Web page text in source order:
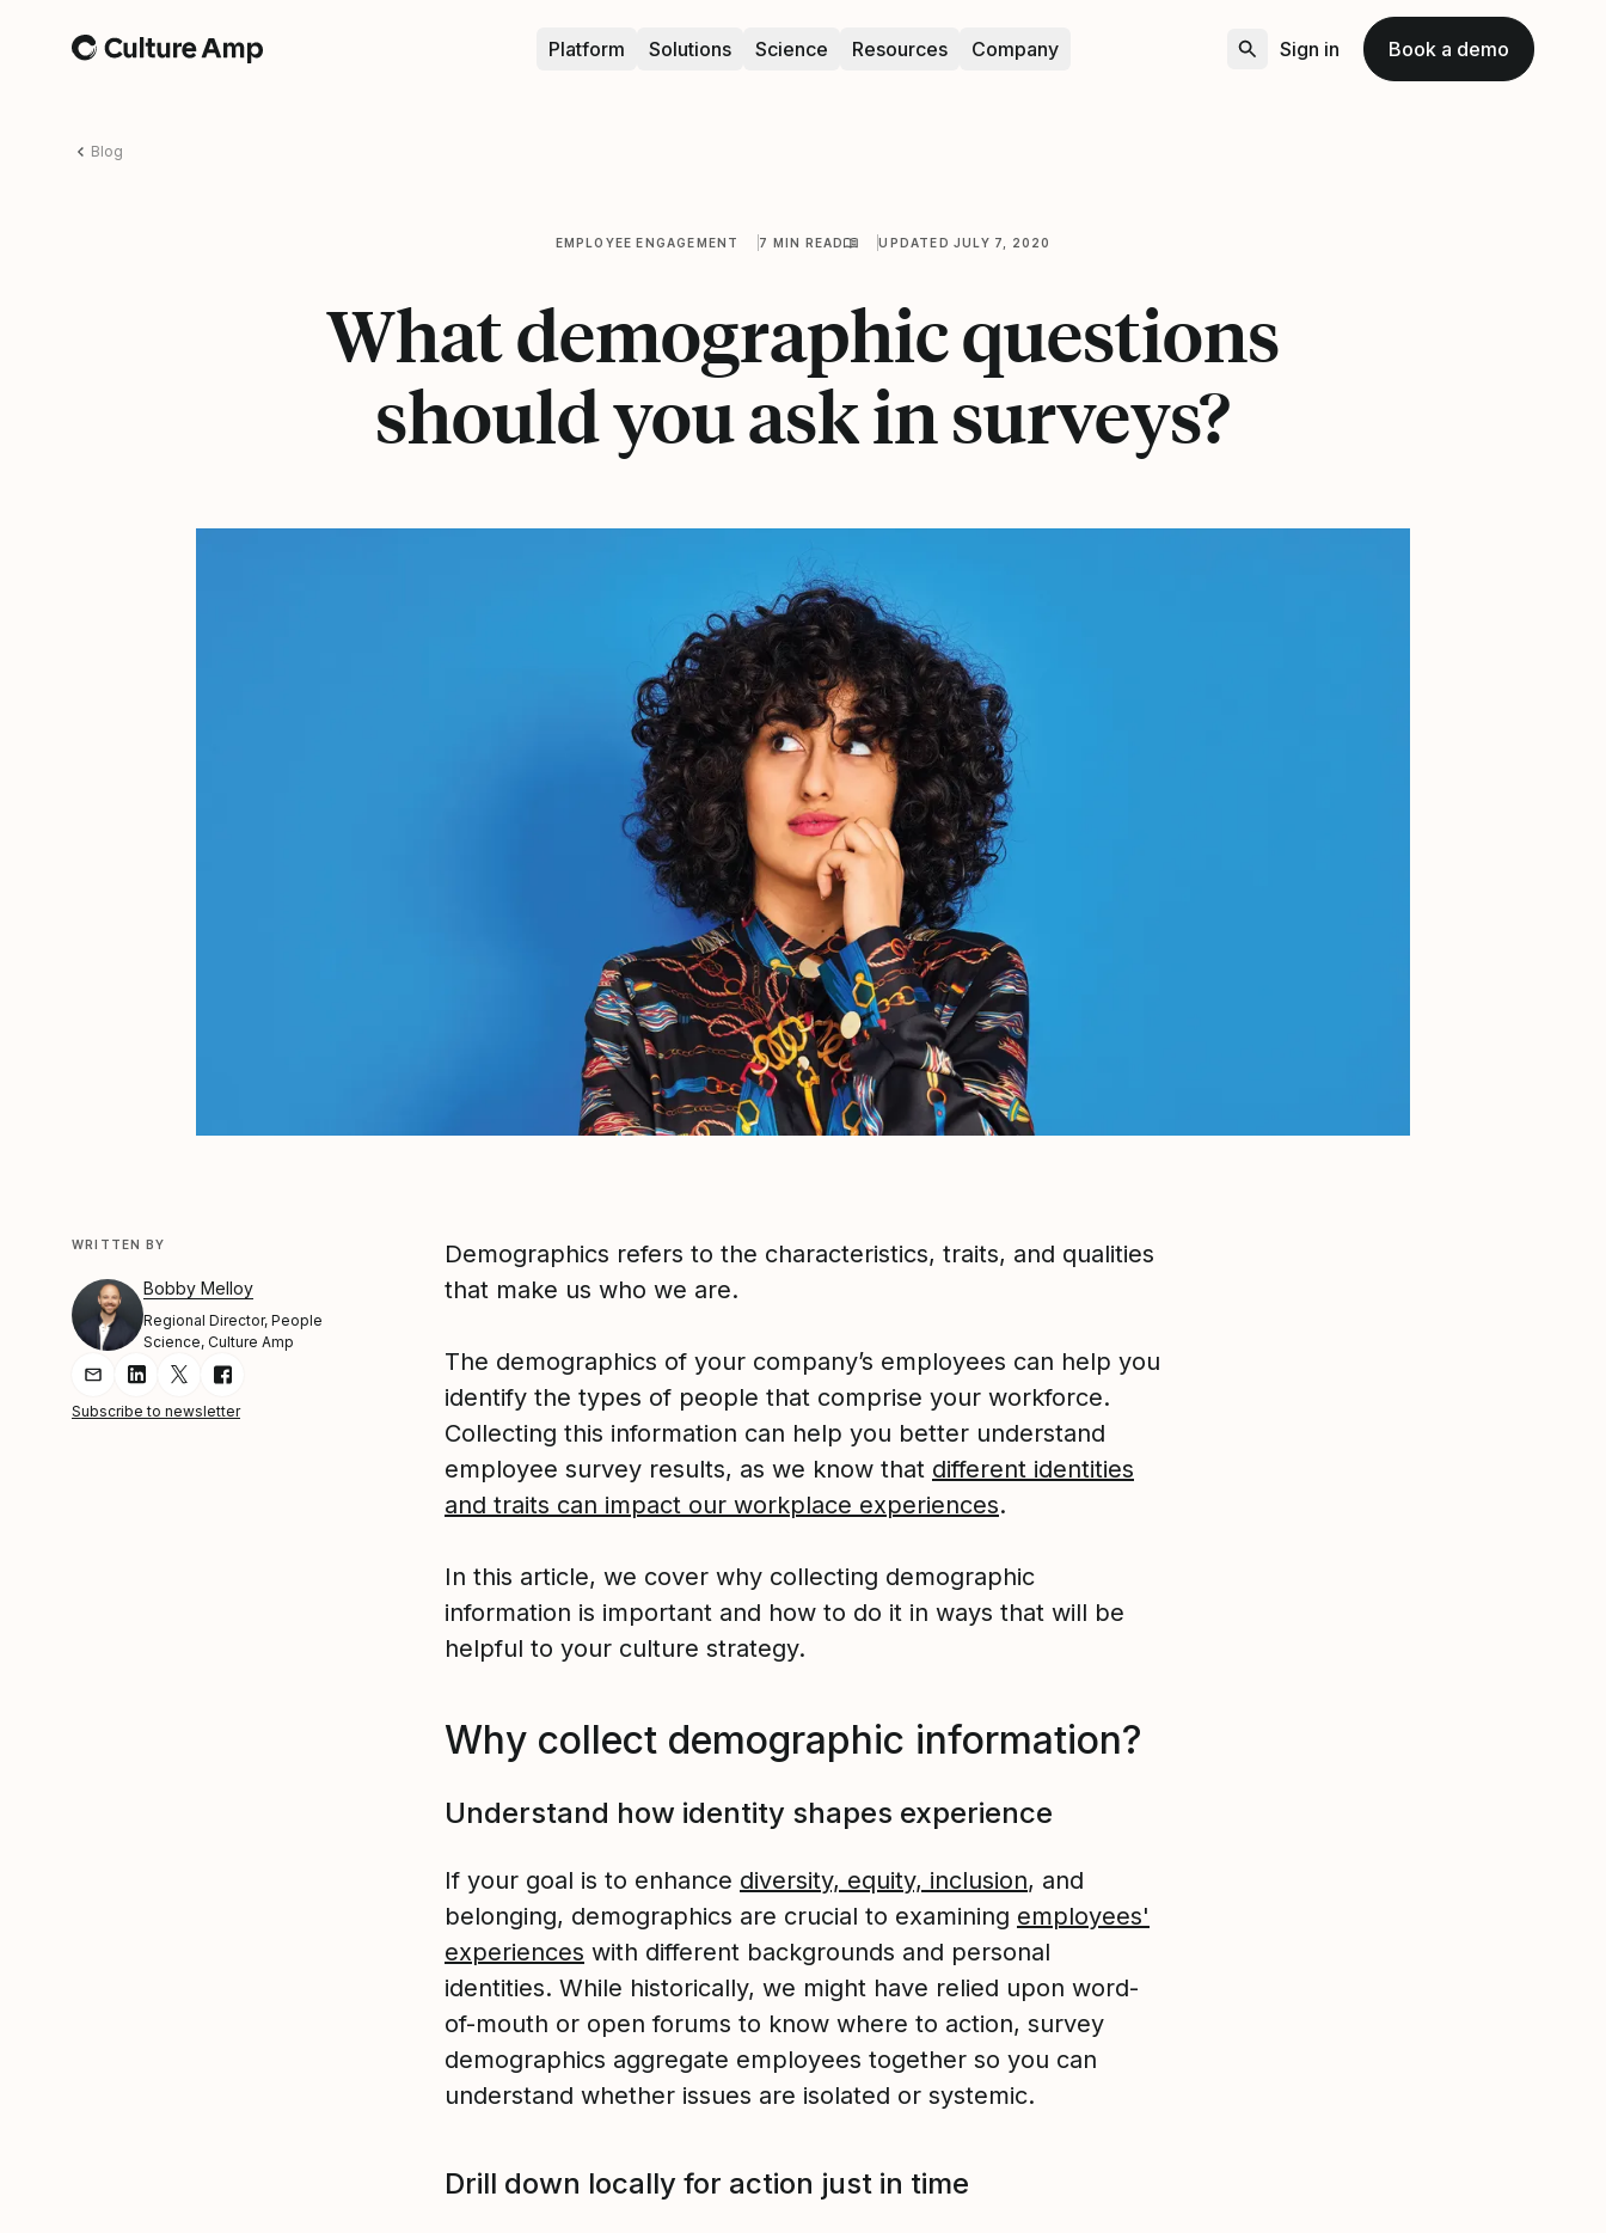
Home Platform Solutions Science Resources Company Sign in Book a demo
Blog
EMPLOYEE ENGAGEMENT 7 MIN READ UPDATED JULY 7, 2020
What demographic questions
should you ask in surveys?
WRITTEN BY
Bobby Melloy
Regional Director, People
Science, Culture Amp
Share Article via Email
Share Article on LinkedIn
Share Article on Twitter
Share Article on Facebook
Subscribe to newsletter
Demographics refers to the characteristics, traits, and qualities
that make us who we are.
The demographics of your company’s employees can help you
identify the types of people that comprise your workforce.
Collecting this information can help you better understand
employee survey results, as we know that different identities
and traits can impact our workplace experiences.
In this article, we cover why collecting demographic
information is important and how to do it in ways that will be
helpful to your culture strategy.
Why collect demographic information?
Understand how identity shapes experience
If your goal is to enhance diversity, equity, inclusion, and
belonging, demographics are crucial to examining employees'
experiences with different backgrounds and personal
identities. While historically, we might have relied upon word-
of-mouth or open forums to know where to action, survey
demographics aggregate employees together so you can
understand whether issues are isolated or systemic.
Drill down locally for action just in time